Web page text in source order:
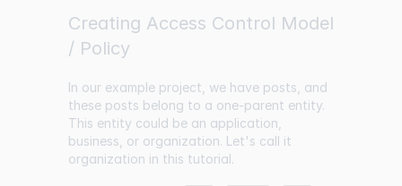
Creating Access Control Model
/ Policy
In our example project, we have posts, and
these posts belong to a one-parent entity.
This entity could be an application,
business, or organization. Let's call it
organization in this tutorial.